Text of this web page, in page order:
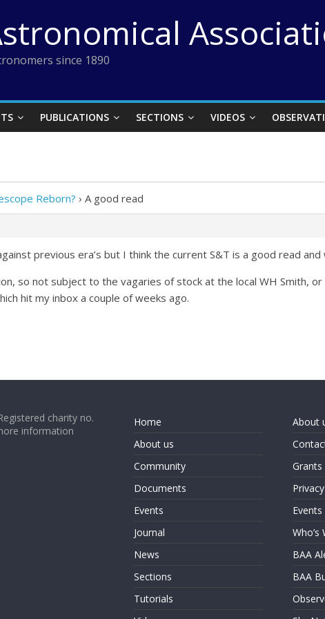
since 1890
PUBLICATIONS SECTIONS VIDEOS
Reborn? › A good read
previous era’s but I think the current S&T is a good read
so not subject to the vagaries of stock at the local WH Smith,
hit my inbox a couple of weeks ago.
charity no.
information
Home
About us
Community
Documents
Events
Journal
News
Sections
Tutorials
About
Grants
Events
Who’s
BAA
BAA